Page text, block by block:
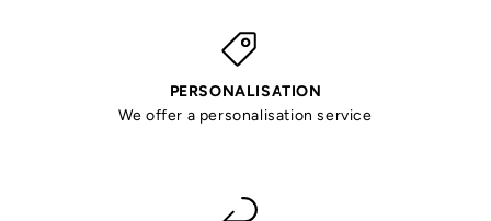
PERSONALISATION
We offer a personalisation service